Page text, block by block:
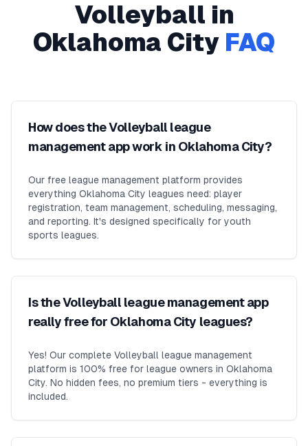
Volleyball in
Oklahoma City FAQ
How does the Volleyball league
management app work in Oklahoma City?
Our free league management platform provides
everything Oklahoma City leagues need: player
registration, team management, scheduling, messaging,
and reporting. It's designed specifically for youth
sports leagues.
Is the Volleyball league management app
really free for Oklahoma City leagues?
Yes! Our complete Volleyball league management
platform is 100% free for league owners in Oklahoma
City. No hidden fees, no premium tiers - everything is
included.